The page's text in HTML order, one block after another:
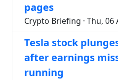
pages
Crypto Briefing · Thu, 06
Tesla stock
after earnings
running